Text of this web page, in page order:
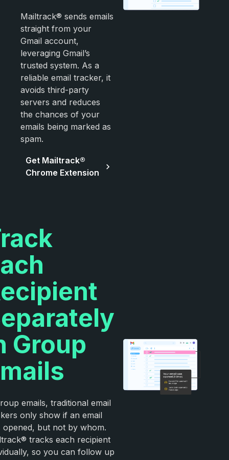
Mailtrack® sends emails
straight from your
Gmail account,
leveraging Gmail’s
trusted system. As a
reliable email tracker, it
avoids third-party
servers and reduces
the chances of your
emails being marked as
spam.
Get Mailtrack®
Chrome Extension
Group
emails, traditional email
only show if an email
opened, but not by whom.
tracks each recipient
so you can follow up